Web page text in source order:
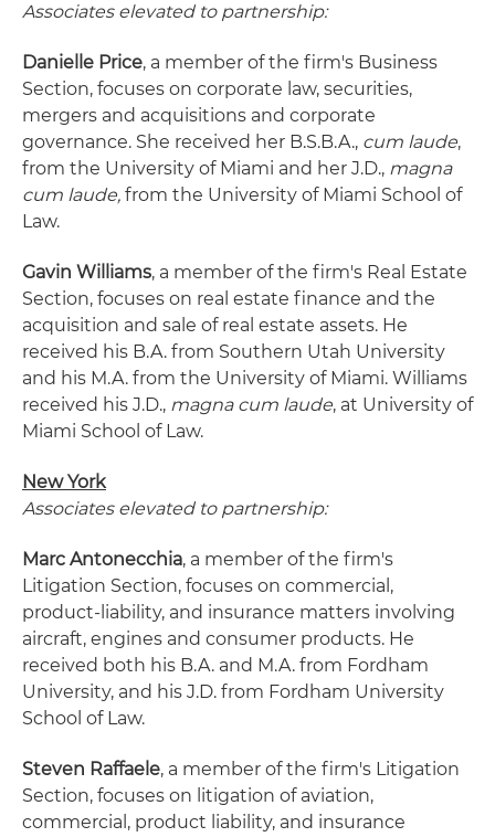
Associates elevated to partnership:
Danielle Price, a member of the firm's Business
Section, focuses on corporate law, securities,
mergers and acquisitions and corporate
governance. She received her B.S.B.A., cum laude,
from the University of Miami and her J.D., magna
cum laude, from the University of Miami School of
Law.
Gavin Williams, a member of the firm's Real Estate
Section, focuses on real estate finance and the
acquisition and sale of real estate assets. He
received his B.A. from Southern Utah University
and his M.A. from the University of Miami. Williams
received his J.D., magna cum laude, at University of
Miami School of Law.
New York
Associates elevated to partnership:
Marc Antonecchia, a member of the firm's
Litigation Section, focuses on commercial,
product-liability, and insurance matters involving
aircraft, engines and consumer products. He
received both his B.A. and M.A. from Fordham
University, and his J.D. from Fordham University
School of Law.
Steven Raffaele, a member of the firm's Litigation
Section, focuses on litigation of aviation,
commercial, product liability, and insurance